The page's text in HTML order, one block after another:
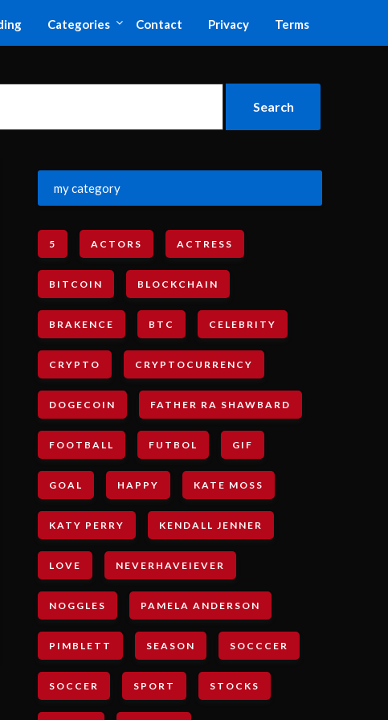
Categories Contact Privacy Terms
my category
5 ACTORS ACTRESS
BITCOIN BLOCKCHAIN
BRAKENCE BTC CELEBRITY
CRYPTO CRYPTOCURRENCY
DOGECOIN FATHER RA SHAWBARD
FOOTBALL FUTBOL GIF
GOAL HAPPY KATE MOSS
KATY PERRY KENDALL JENNER
LOVE NEVERHAVEIEVER
NOGGLES PAMELA ANDERSON
PIMBLETT SEASON SOCCCER
SOCCER SPORT STOCKS